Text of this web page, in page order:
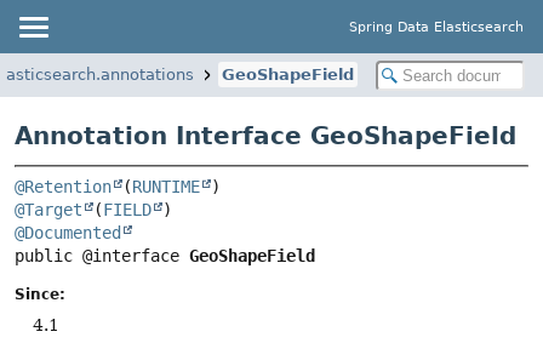
Spring Data Elasticsearch
GeoShapeField
Annotation Interface GeoShapeField
@Retention (RUNTIME
@Target
(FIELD
@Documented
public @interface GeoShapeField
Since:
4.1